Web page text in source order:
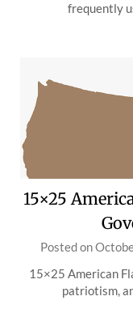
frequently
15×25
Posted on
15×25 American
patriotism,